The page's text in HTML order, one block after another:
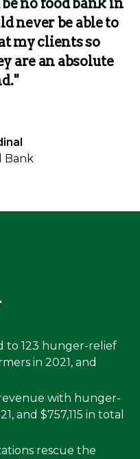
never be able to
my clients so
are an absolute
Bank
to 123 hunger-relief
in 2021, and
with hunger-
and $757,115 in total
rescue the